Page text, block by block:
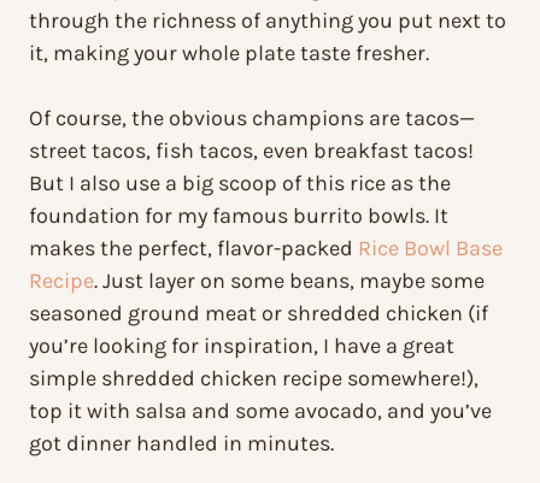
through the richness of anything you put next to
it, making your whole plate taste fresher.
Of course, the obvious champions are tacos—
street tacos, fish tacos, even breakfast tacos!
But I also use a big scoop of this rice as the
foundation for my famous burrito bowls. It
makes the perfect, flavor-packed Rice Bowl Base
Recipe. Just layer on some beans, maybe some
seasoned ground meat or shredded chicken (if
you’re looking for inspiration, I have a great
simple shredded chicken recipe somewhere!),
top it with salsa and some avocado, and you’ve
got dinner handled in minutes.